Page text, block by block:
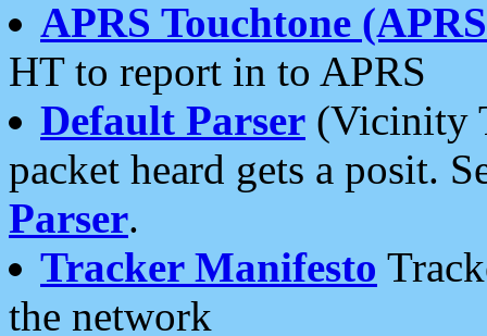
APRS Touchtone
HT to report in to APRS
Default Parser (Vicinity
packet heard gets a posit.
Parser.
Tracker Manifesto
the network